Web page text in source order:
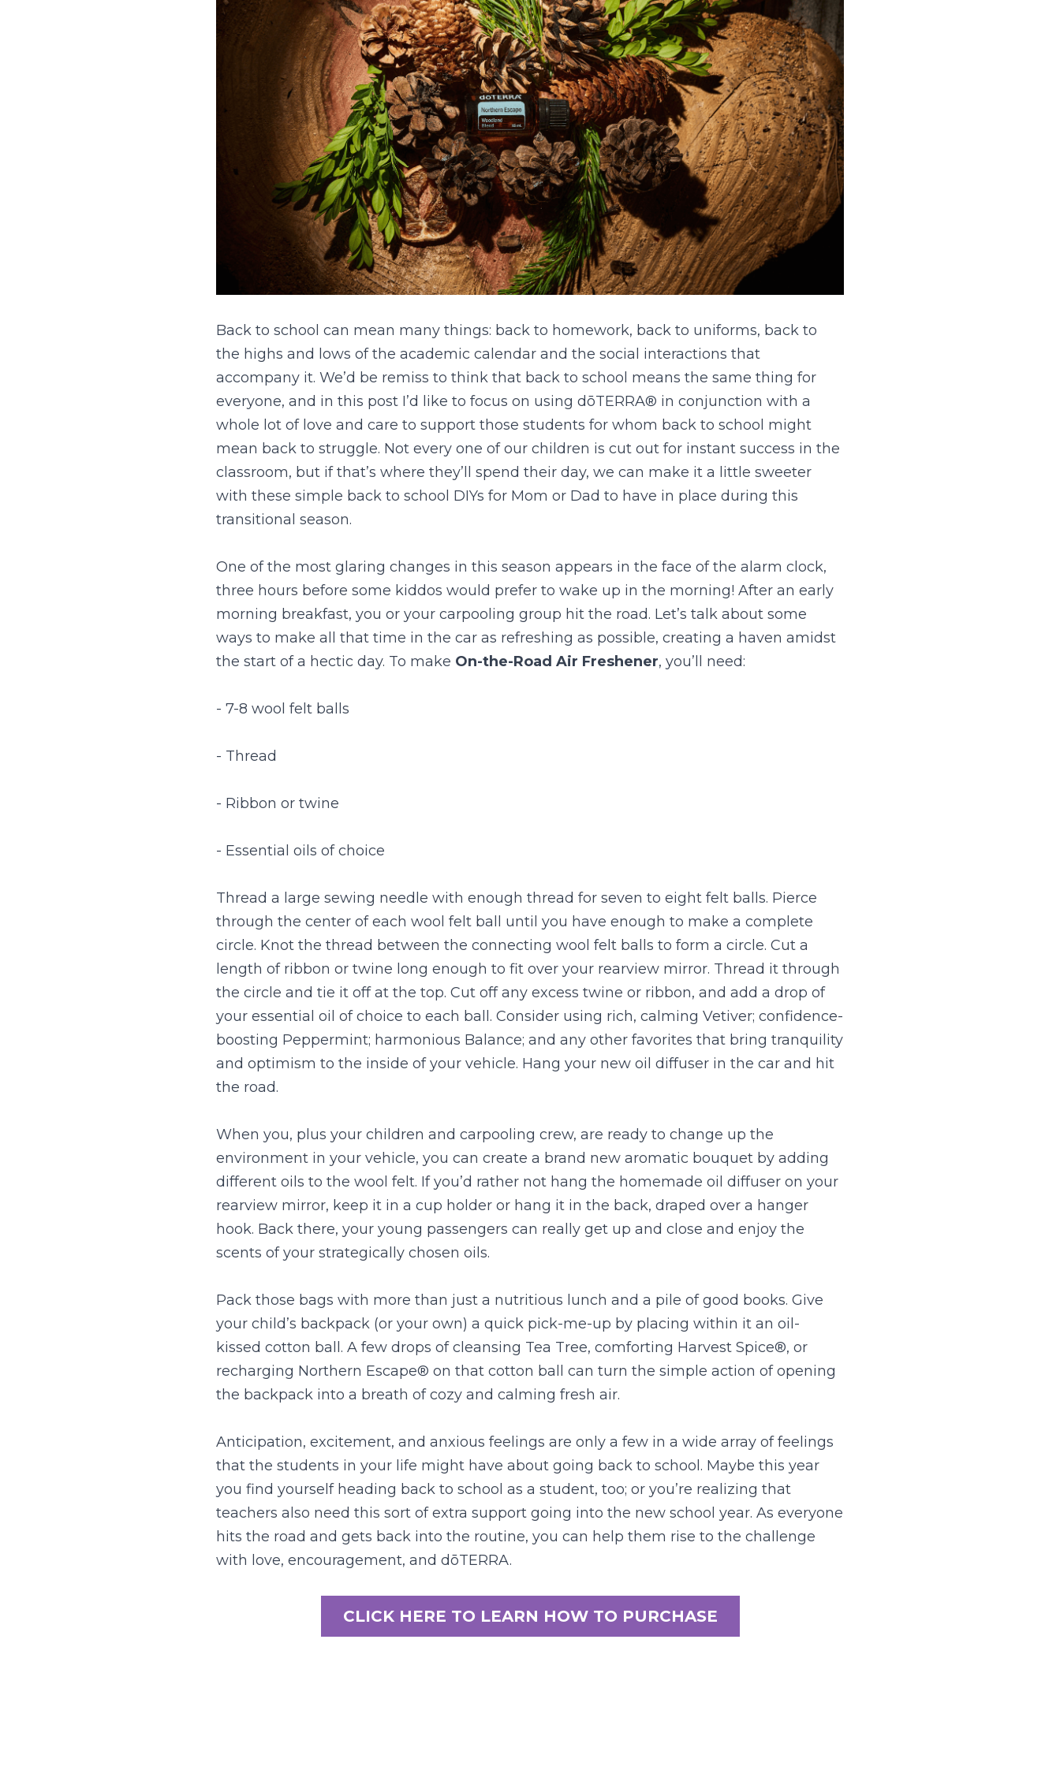
Back to school can mean many things: back to homework, back to uniforms, back to
the highs and lows of the academic calendar and the social interactions that
accompany it. We’d be remiss to think that back to school means the same thing for
everyone, and in this post I’d like to focus on using dōTERRA® in conjunction with a
whole lot of love and care to support those students for whom back to school might
mean back to struggle. Not every one of our children is cut out for instant success in the
classroom, but if that’s where they’ll spend their day, we can make it a little sweeter
with these simple back to school DIYs for Mom or Dad to have in place during this
transitional season.
One of the most glaring changes in this season appears in the face of the alarm clock,
three hours before some kiddos would prefer to wake up in the morning! After an early
morning breakfast, you or your carpooling group hit the road. Let’s talk about some
ways to make all that time in the car as refreshing as possible, creating a haven amidst
the start of a hectic day. To make On-the-Road Air Freshener, you’ll need:
- 7-8 wool felt balls
- Thread
- Ribbon or twine
- Essential oils of choice
Thread a large sewing needle with enough thread for seven to eight felt balls. Pierce
through the center of each wool felt ball until you have enough to make a complete
circle. Knot the thread between the connecting wool felt balls to form a circle. Cut a
length of ribbon or twine long enough to fit over your rearview mirror. Thread it through
the circle and tie it off at the top. Cut off any excess twine or ribbon, and add a drop of
your essential oil of choice to each ball. Consider using rich, calming Vetiver; confidence-
boosting Peppermint; harmonious Balance; and any other favorites that bring tranquility
and optimism to the inside of your vehicle. Hang your new oil diffuser in the car and hit
the road.
When you, plus your children and carpooling crew, are ready to change up the
environment in your vehicle, you can create a brand new aromatic bouquet by adding
different oils to the wool felt. If you’d rather not hang the homemade oil diffuser on your
rearview mirror, keep it in a cup holder or hang it in the back, draped over a hanger
hook. Back there, your young passengers can really get up and close and enjoy the
scents of your strategically chosen oils.
Pack those bags with more than just a nutritious lunch and a pile of good books. Give
your child’s backpack (or your own) a quick pick-me-up by placing within it an oil-
kissed cotton ball. A few drops of cleansing Tea Tree, comforting Harvest Spice®, or
recharging Northern Escape® on that cotton ball can turn the simple action of opening
the backpack into a breath of cozy and calming fresh air.
Anticipation, excitement, and anxious feelings are only a few in a wide array of feelings
that the students in your life might have about going back to school. Maybe this year
you find yourself heading back to school as a student, too; or you’re realizing that
teachers also need this sort of extra support going into the new school year. As everyone
hits the road and gets back into the routine, you can help them rise to the challenge
with love, encouragement, and dōTERRA.
CLICK HERE TO LEARN HOW TO PURCHASE